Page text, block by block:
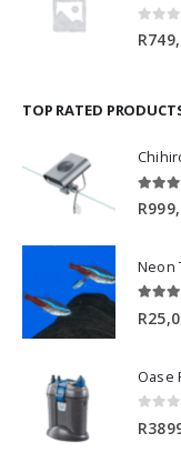
R
TOP RATED
R
Neon
R
Oase
R